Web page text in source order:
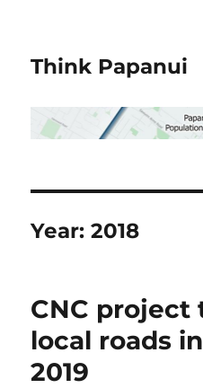
Think Papanui
Year:2018
CNC project
local roads
2019